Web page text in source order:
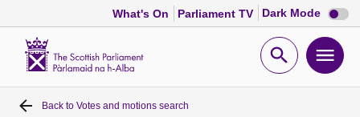
What's On Parliament TV Dark Mode Dark
mode
Open
Home
Back to Votes and motions search